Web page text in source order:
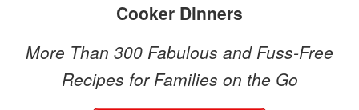
Cooker Dinners
More Than 300 Fabulous and Fuss-Free
Recipes for Families on the Go